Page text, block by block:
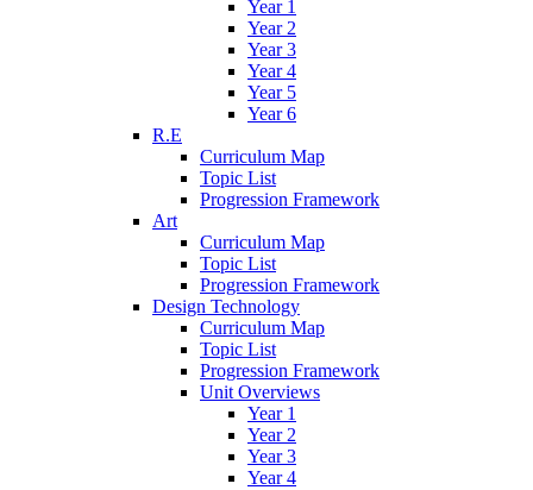
Year 1
Year 2
Year 3
Year 4
Year 5
Year 6
R.E
Curriculum Map
Topic List
Progression Framework
Art
Curriculum Map
Topic List
Progression Framework
Design Technology
Curriculum Map
Topic List
Progression Framework
Unit Overviews
Year 1
Year 2
Year 3
Year 4